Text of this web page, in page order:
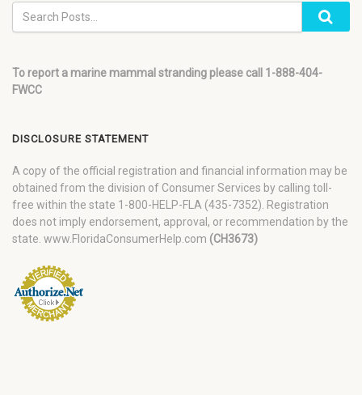
To report a marine mammal stranding please call 1-888-404-
FWCC
DISCLOSURE STATEMENT
A copy of the official registration and financial information may be
obtained from the division of Consumer Services by calling toll-
free within the state 1-800-HELP-FLA (435-7352). Registration
does not imply endorsement, approval, or recommendation by the
state. www.FloridaConsumerHelp.com (CH3673)